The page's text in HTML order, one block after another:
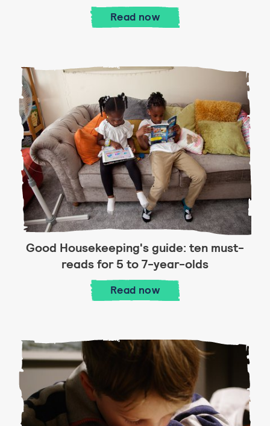
Read Good Housekeeping's
now
Good Housekeeping's guide: ten must-
reads for 5 to 7-year-olds
Read Good Housekeeping's
now